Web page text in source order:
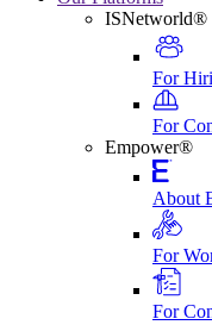
ISNetworld®
For
For
Empower®
About
For
For